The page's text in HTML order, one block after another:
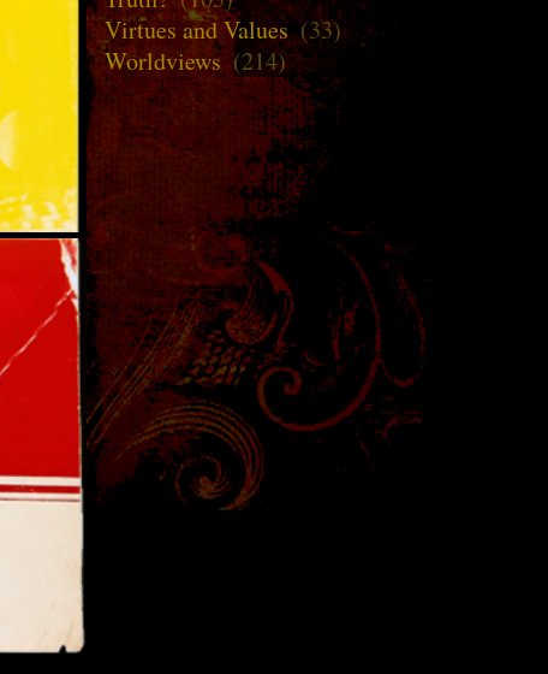
Virtues and Values(33)
Worldviews (214)